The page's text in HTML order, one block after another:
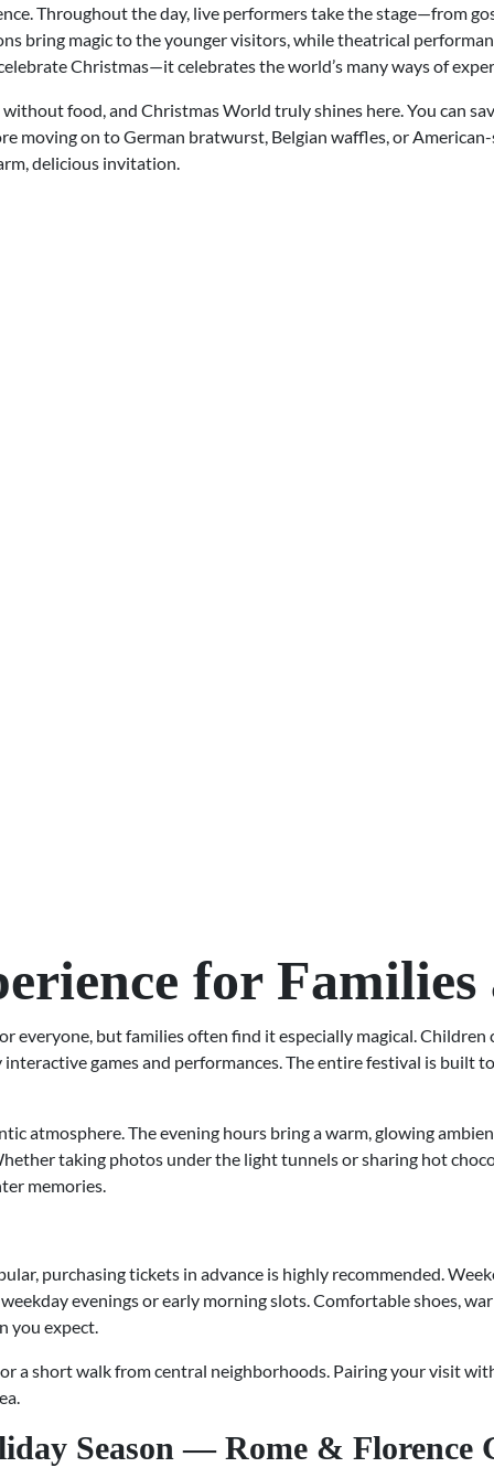
Throughout the day, live performers take the stage—from
bring magic to the younger visitors, while theatrical
Christmas—it celebrates the world’s many ways of
food, and Christmas World truly shines here. You can
moving on to German bratwurst, Belgian waffles, or
delicious invitation.
for Families
everyone, but families often find it especially magical. Children
games and performances. The entire festival is built
atmosphere. The evening hours bring a warm, glowing
taking photos under the light tunnels or sharing hot
memories.
purchasing tickets in advance is highly recommended.
evenings or early morning slots. Comfortable shoes,
you expect.
a short walk from central neighborhoods. Pairing your visit
Season — Rome & Florence